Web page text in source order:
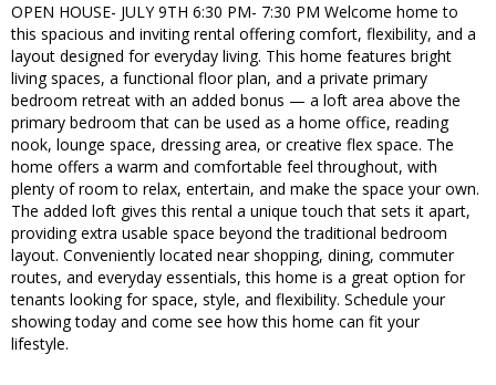
OPEN HOUSE- JULY 9TH 6:30 PM- 7:30 PM Welcome home to
this spacious and inviting rental offering comfort, flexibility, and a
layout designed for everyday living. This home features bright
living spaces, a functional floor plan, and a private primary
bedroom retreat with an added bonus — a loft area above the
primary bedroom that can be used as a home office, reading
nook, lounge space, dressing area, or creative flex space. The
home offers a warm and comfortable feel throughout, with
plenty of room to relax, entertain, and make the space your own.
The added loft gives this rental a unique touch that sets it apart,
providing extra usable space beyond the traditional bedroom
layout. Conveniently located near shopping, dining, commuter
routes, and everyday essentials, this home is a great option for
tenants looking for space, style, and flexibility. Schedule your
showing today and come see how this home can fit your
lifestyle.